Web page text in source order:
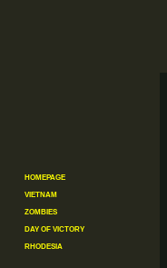
Homepage
Vietnam
Zombies
Day of Victory
Rhodesia